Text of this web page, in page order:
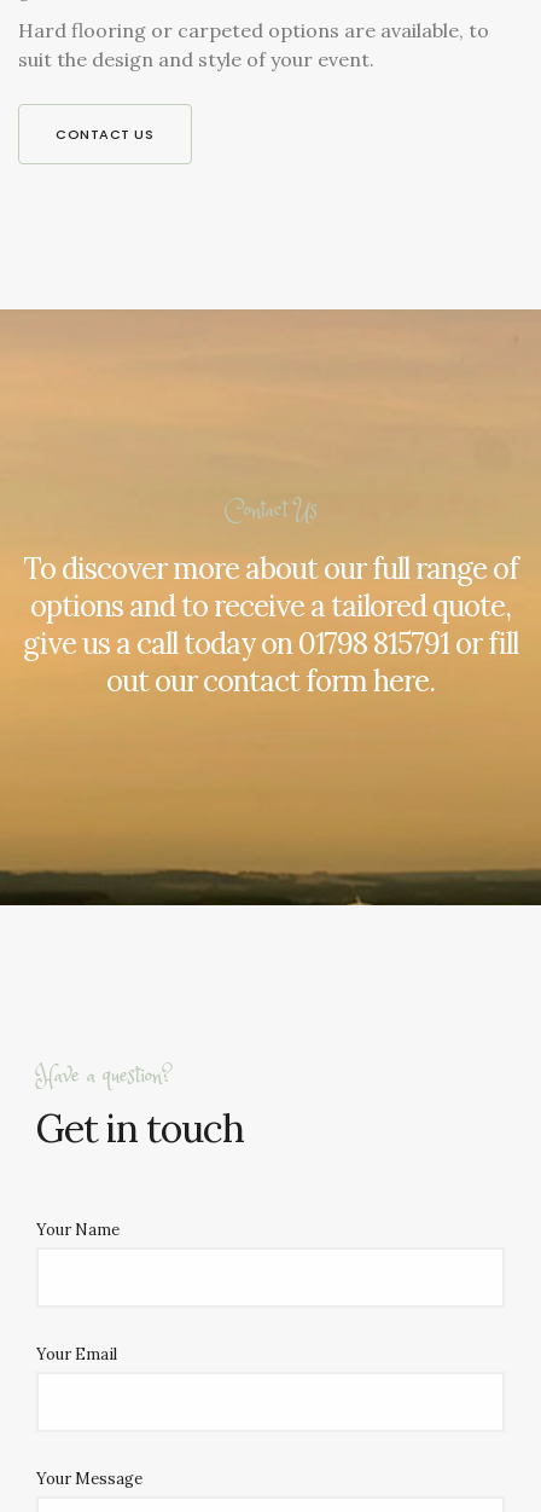
Hard flooring or carpeted options are available, to
suit the design and style of your event.
CONTACT US
Contact Us
To discover more about our full range of
options and to receive a tailored quote,
give us a call today on01798 815791or fill
out our contact form here.
Have a question?
Get in touch
Your Name
Your Email
Your Message